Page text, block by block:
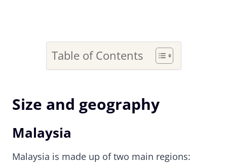
Table of Contents
Size and geography
Malaysia
Malaysia is made up of two main regions: